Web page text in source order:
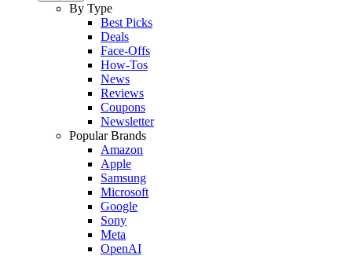
By Type
Best Picks
Deals
Face-Offs
How-Tos
News
Reviews
Coupons
Newsletter
Popular Brands
Amazon
Apple
Samsung
Microsoft
Google
Sony
Meta
OpenAI